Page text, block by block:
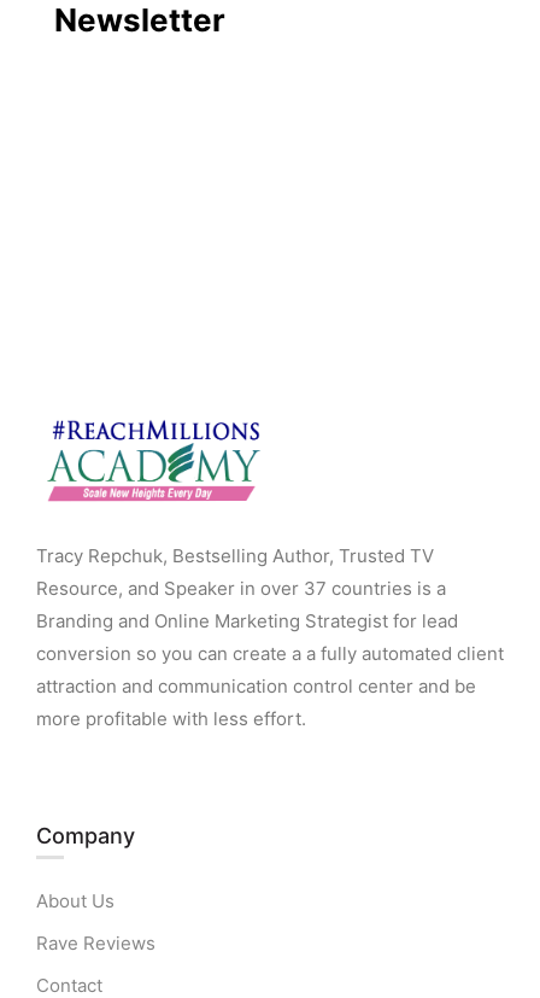
Newsletter
Tracy Repchuk, Bestselling Author, Trusted TV
Resource, and Speaker in over 37 countries is a
Branding and Online Marketing Strategist for lead
conversion so you can create a a fully automated client
attraction and communication control center and be
more profitable with less effort.
Company
About Us
Rave Reviews
Contact